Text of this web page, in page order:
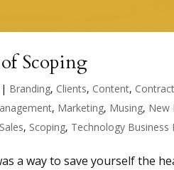
Scoping
| Branding, Clients, Content,
, Marketing, Musing, New
Sales, Scoping, Technology Business
a way to save yourself the